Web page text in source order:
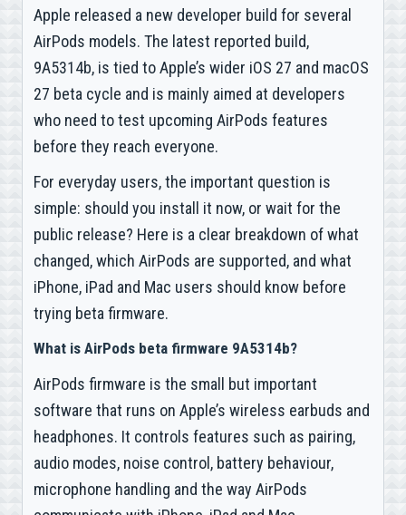
Apple released a new developer build for several
AirPods models. The latest reported build,
9A5314b, is tied to Apple’s wider iOS 27 and macOS
27 beta cycle and is mainly aimed at developers
who need to test upcoming AirPods features
before they reach everyone.
For everyday users, the important question is
simple: should you install it now, or wait for the
public release? Here is a clear breakdown of what
changed, which AirPods are supported, and what
iPhone, iPad and Mac users should know before
trying beta firmware.
What is AirPods beta firmware 9A5314b?
AirPods firmware is the small but important
software that runs on Apple’s wireless earbuds and
headphones. It controls features such as pairing,
audio modes, noise control, battery behaviour,
microphone handling and the way AirPods